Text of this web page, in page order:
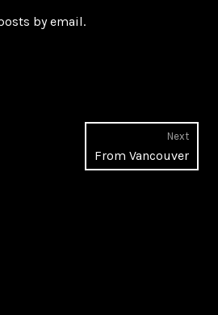
by email.
Next
Next
post:
From Vancouver